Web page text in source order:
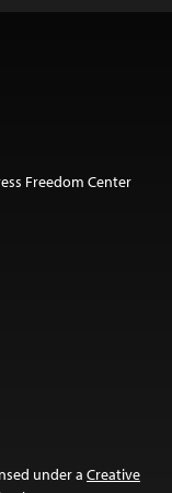
Freedom Center
under a Creative